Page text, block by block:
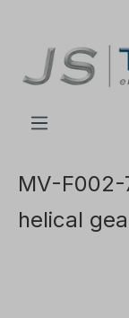
MV-
helical